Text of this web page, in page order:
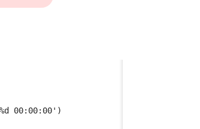
00:00:00')